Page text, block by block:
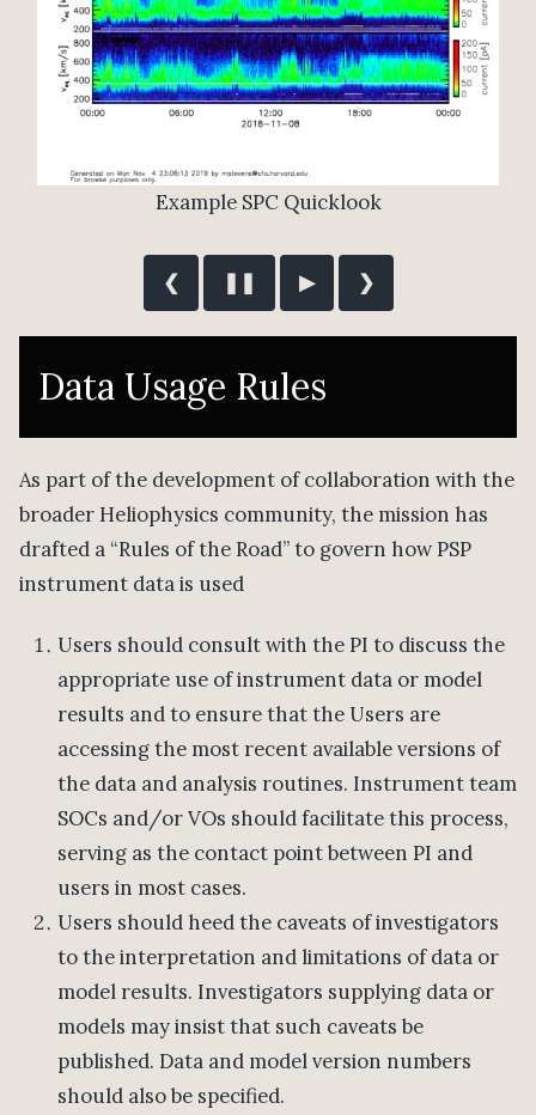
❮ ❚❚ ▶ ❯
Data Usage Rules
As part of the development of collaboration with the
broader Heliophysics community, the mission has
drafted a “Rules of the Road” to govern how PSP
instrument data is used
Users should consult with the PI to discuss the
appropriate use of instrument data or model
results and to ensure that the Users are
accessing the most recent available versions of
the data and analysis routines. Instrument team
SOCs and/or VOs should facilitate this process,
serving as the contact point between PI and
users in most cases.
Users should heed the caveats of investigators
to the interpretation and limitations of data or
model results. Investigators supplying data or
models may insist that such caveats be
published. Data and model version numbers
should also be specified.